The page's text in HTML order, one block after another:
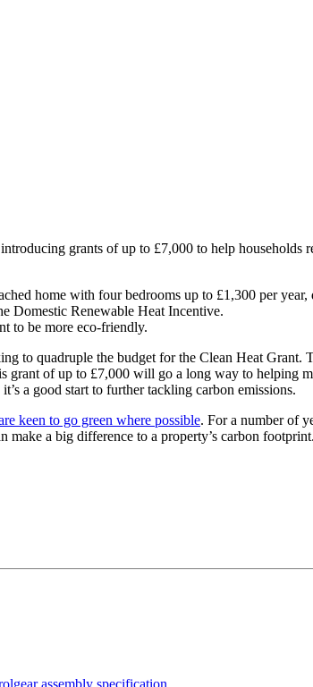
grants of up to £7,000 to help households
home with four bedrooms up to £1,300 per
Domestic Renewable Heat Incentive.
to be more eco-friendly.
to quadruple the budget for the Clean Heat Grant.
of up to £7,000 will go a long way to helping
a good start to further tackling carbon emissions.
keen to go green where possible. For a number of
a big difference to a property’s carbon